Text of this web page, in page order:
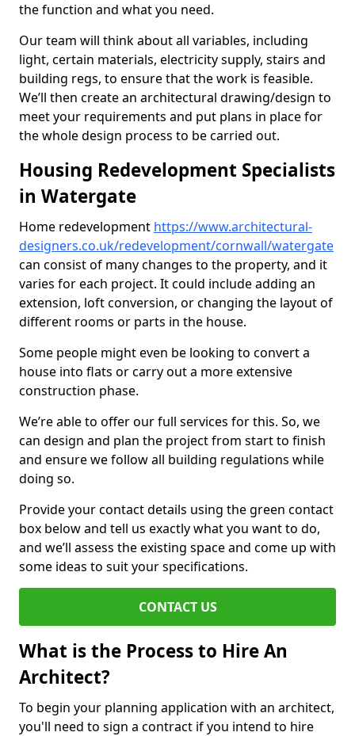
the function and what you need.
Our team will think about all variables, including
light, certain materials, electricity supply, stairs and
building regs, to ensure that the work is feasible.
We’ll then create an architectural drawing/design to
meet your requirements and put plans in place for
the whole design process to be carried out.
Housing Redevelopment Specialists
in Watergate
Home redevelopment https://www.architectural-
designers.co.uk/redevelopment/cornwall/watergate
can consist of many changes to the property, and it
varies for each project. It could include adding an
extension, loft conversion, or changing the layout of
different rooms or parts in the house.
Some people might even be looking to convert a
house into flats or carry out a more extensive
construction phase.
We’re able to offer our full services for this. So, we
can design and plan the project from start to finish
and ensure we follow all building regulations while
doing so.
Provide your contact details using the green contact
box below and tell us exactly what you want to do,
and we’ll assess the existing space and come up with
some ideas to suit your specifications.
CONTACT US
What is the Process to Hire An
Architect?
To begin your planning application with an architect,
you'll need to sign a contract if you intend to hire